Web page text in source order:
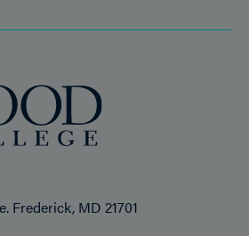
Frederick, MD 21701